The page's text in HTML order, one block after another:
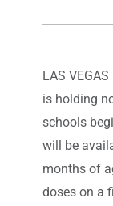
LAS
is holding
schools
will be
months of
doses on a